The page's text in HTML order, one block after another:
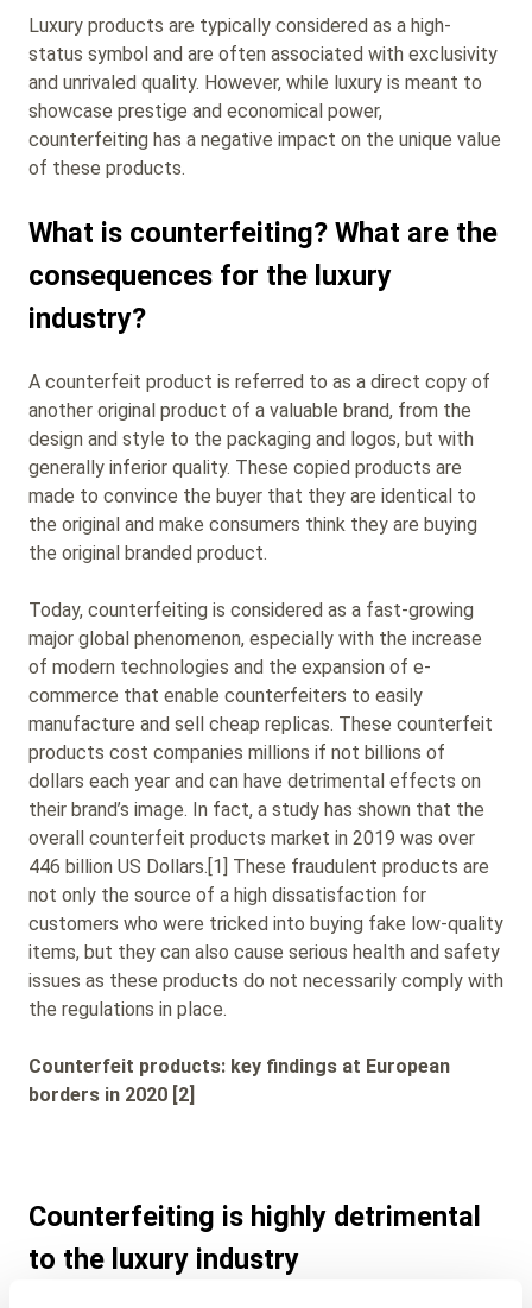
Luxury products are typically considered as a high-
status symbol and are often associated with exclusivity
and unrivaled quality. However, while luxury is meant to
showcase prestige and economical power,
counterfeiting has a negative impact on the unique value
of these products.
What is counterfeiting? What are the
consequences for the luxury
industry?
A counterfeit product is referred to as a direct copy of
another original product of a valuable brand, from the
design and style to the packaging and logos, but with
generally inferior quality. These copied products are
made to convince the buyer that they are identical to
the original and make consumers think they are buying
the original branded product.
Today, counterfeiting is considered as a fast-growing
major global phenomenon, especially with the increase
of modern technologies and the expansion of e-
commerce that enable counterfeiters to easily
manufacture and sell cheap replicas. These counterfeit
products cost companies millions if not billions of
dollars each year and can have detrimental effects on
their brand’s image. In fact, a study has shown that the
overall counterfeit products market in 2019 was over
446 billion US Dollars.[1] These fraudulent products are
not only the source of a high dissatisfaction for
customers who were tricked into buying fake low-quality
items, but they can also cause serious health and safety
issues as these products do not necessarily comply with
the regulations in place.
Counterfeit products: key findings at European
borders in 2020 [2]
Counterfeiting is highly detrimental
to the luxury industry